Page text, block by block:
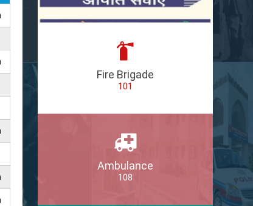
Fire Brigade
101
Ambulance
108